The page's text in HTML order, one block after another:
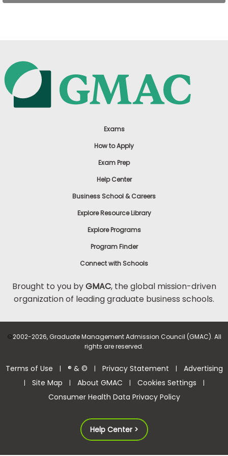
Exams
How to Apply
Exam Prep
Help Center
Business School & Careers
Explore Resource Library
Explore Programs
Program Finder
Connect with Schools
Brought to you byGMAC, the global mission-driven
organization of leading graduate business schools.
©2002-2026, Graduate Management Admission Council (GMAC). All
rights are reserved.
Terms of Use | ® & © | Privacy Statement | Advertising
| Site Map | About GMAC | Cookies Settings |
Consumer Health Data Privacy Policy
Help Center >